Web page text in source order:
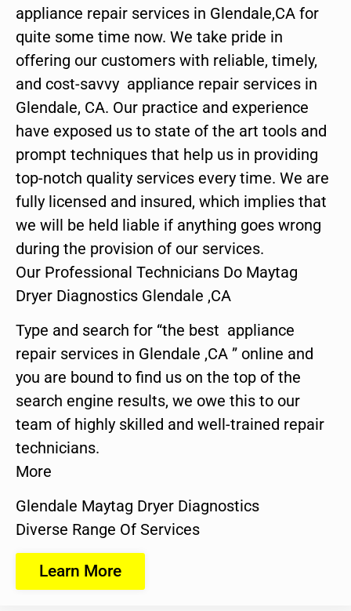
appliance repair services in Glendale,CA for
quite some time now. We take pride in
offering our customers with reliable, timely,
and cost-savvy appliance repair services in
Glendale, CA. Our practice and experience
have exposed us to state of the art tools and
prompt techniques that help us in providing
top-notch quality services every time. We are
fully licensed and insured, which implies that
we will be held liable if anything goes wrong
during the provision of our services.
Our Professional Technicians Do Maytag
Dryer Diagnostics Glendale ,CA
Type and search for “the best appliance
repair services in Glendale ,CA ” online and
you are bound to find us on the top of the
search engine results, we owe this to our
team of highly skilled and well-trained repair
technicians.
More
Glendale Maytag Dryer Diagnostics
Diverse Range Of Services
Learn More